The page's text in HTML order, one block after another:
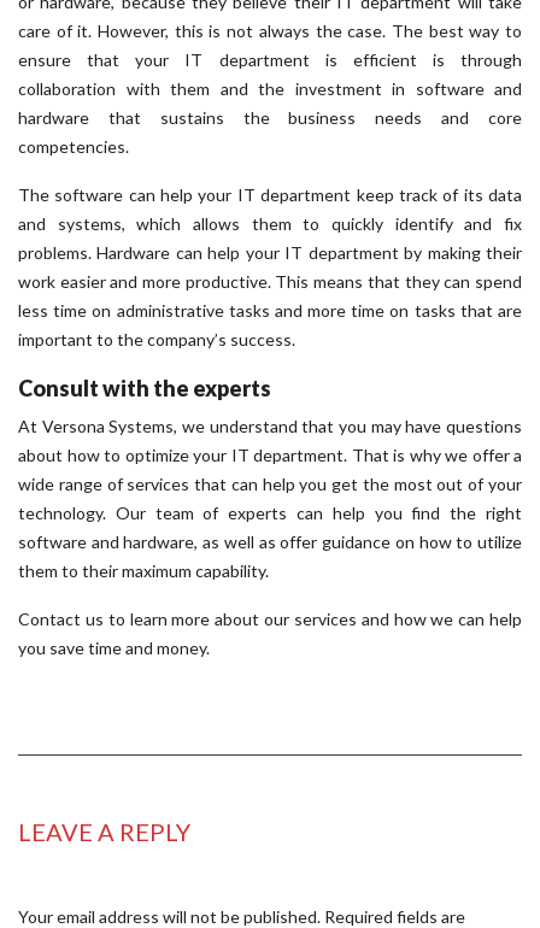
care of it. However, this is not always the case. The best way to
ensure that your IT department is efficient is through
collaboration with them and the investment in software and
hardware that sustains the business needs and core
competencies.
The software can help your IT department keep track of its data
and systems, which allows them to quickly identify and fix
problems. Hardware can help your IT department by making their
work easier and more productive. This means that they can spend
less time on administrative tasks and more time on tasks that are
important to the company’s success.
Consult with the experts
At Versona Systems, we understand that you may have questions
about how to optimize your IT department. That is why we offer a
wide range of services that can help you get the most out of your
technology. Our team of experts can help you find the right
software and hardware, as well as offer guidance on how to utilize
them to their maximum capability.
Contact us to learn more about our services and how we can help
you save time and money.
LEAVE A REPLY
Your email address will not be published. Required fields are